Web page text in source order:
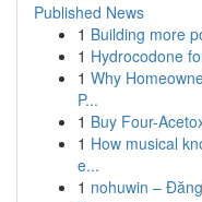
Published News
1 Building more
1 Hydrocodone
1 Why
P...
1 Buy Four-
1 How musical
e...
1 nohuwin –